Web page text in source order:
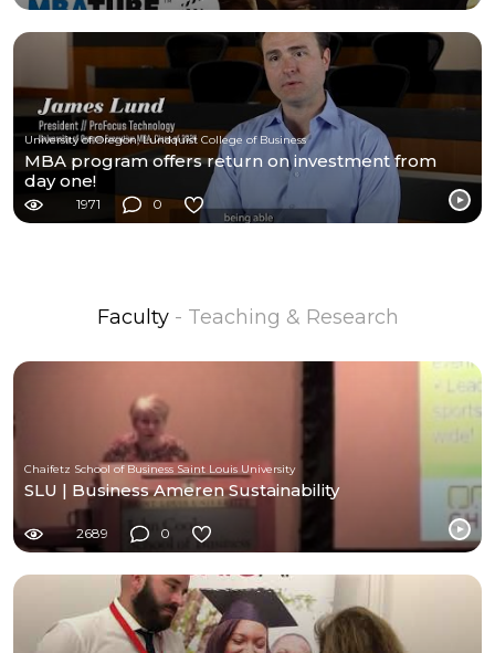
University of Oregon, Lundquist College of Business
MBA program offers return on investment from
day one!
1971 0
Faculty - Teaching & Research
Chaifetz School of Business Saint Louis University
SLU | Business Ameren Sustainability
2689 0